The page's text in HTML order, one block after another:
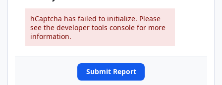
hCaptcha has failed to initialize. Please
see the developer tools console for more
information.
Submit Report